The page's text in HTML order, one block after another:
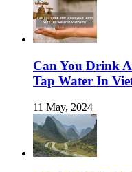
Can You Drink
Tap Water In
11 May, 2024